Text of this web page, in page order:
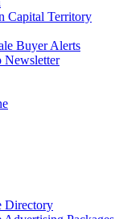
Capital Territory
Buyer Alerts
Newsletter
Directory